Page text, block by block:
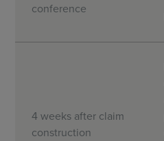
conference
4 weeks after claim
construction